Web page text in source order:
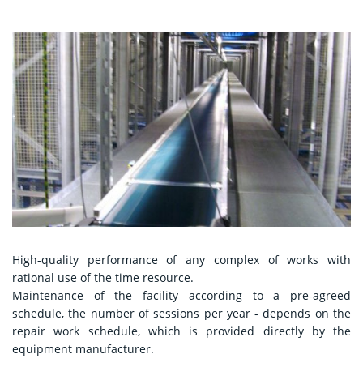
High-quality performance of any complex of works with
rational use of the time resource.
Maintenance of the facility according to a pre-agreed
schedule, the number of sessions per year - depends on the
repair work schedule, which is provided directly by the
equipment manufacturer.